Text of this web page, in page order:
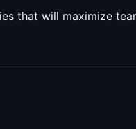
that will maximize